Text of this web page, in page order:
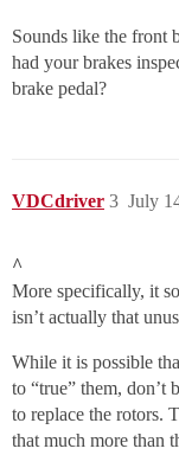
Sounds like the front
had your brakes
brake pedal?
VDCdriver July
3
^
More specifically, it
isn’t actually that
While it is possible
to “true” them, don’t
to replace the rotors.
that much more than